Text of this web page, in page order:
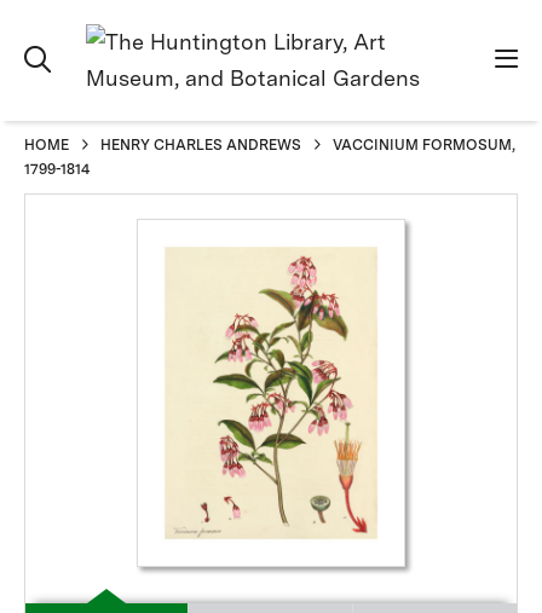
HOME HENRY CHARLES ANDREWS
VACCINIUM FORMOSUM,
1799-1814